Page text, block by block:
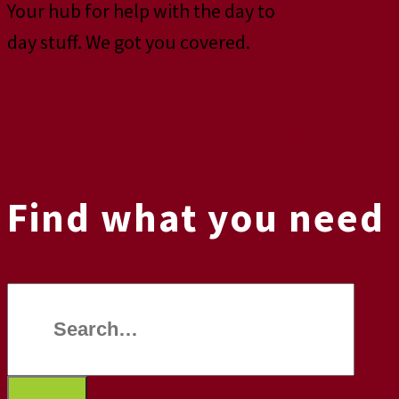
Your hub for help with the day to
day stuff. We got you covered.
Find what you need